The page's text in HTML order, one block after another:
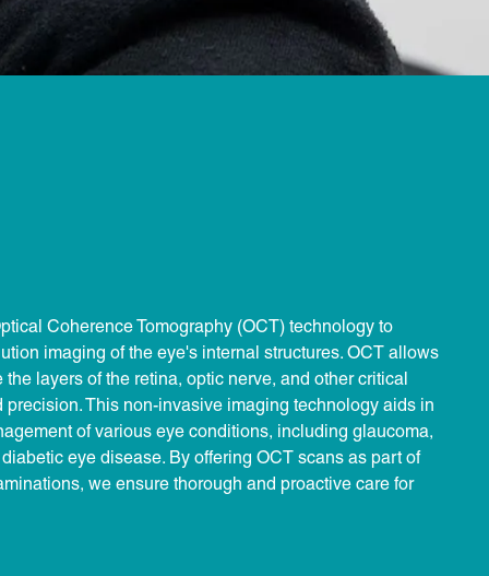
Coherence Tomography (OCT) technology to
imaging of the eye's internal structures. OCT allows
layers of the retina, optic nerve, and other critical
This non-invasive imaging technology aids in
of various eye conditions, including glaucoma,
eye disease. By offering OCT scans as part of
we ensure thorough and proactive care for